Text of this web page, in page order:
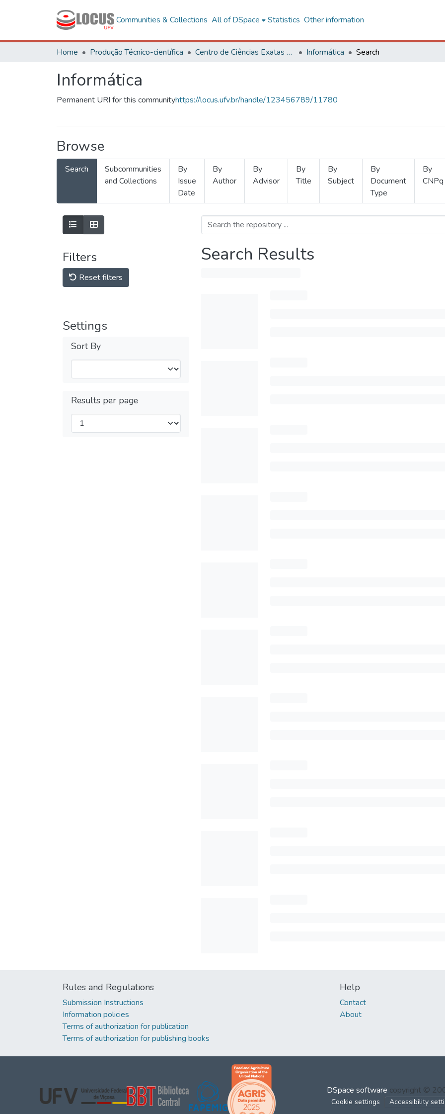
Communities & Collections All of DSpace Statistics Other information
Home Produção Técnico-científica Centro de Ciências Exatas e Tecnológicas Informática Search
Informática
Permanent URI for this communityhttps://locus.ufv.br/handle/123456789/11780
Browse
Search
Subcommunities
and Collections
By
Issue
Date
By
Author
By
Advisor
By
Title
By
Subject
By
Document
Type
By
CNPq
Filters
Reset filters
Settings
Sort By
Results per page
Search Results
Rules and Regulations
Submission Instructions
Information policies
Terms of authorization for publication
Terms of authorization for publishing books
Help
Contact
About
DSpace software copyright ©
Cookie settings Accessibility